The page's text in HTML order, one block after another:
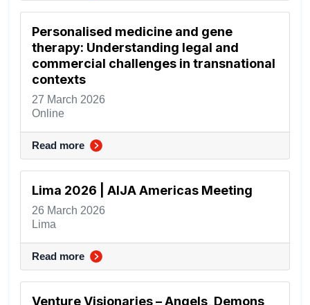
Personalised medicine and gene
therapy: Understanding legal and
commercial challenges in transnational
contexts
27 March 2026
Online
Read more
Lima 2026 | AIJA Americas Meeting
26 March 2026
Lima
Read more
Venture Visionaries – Angels, Demons